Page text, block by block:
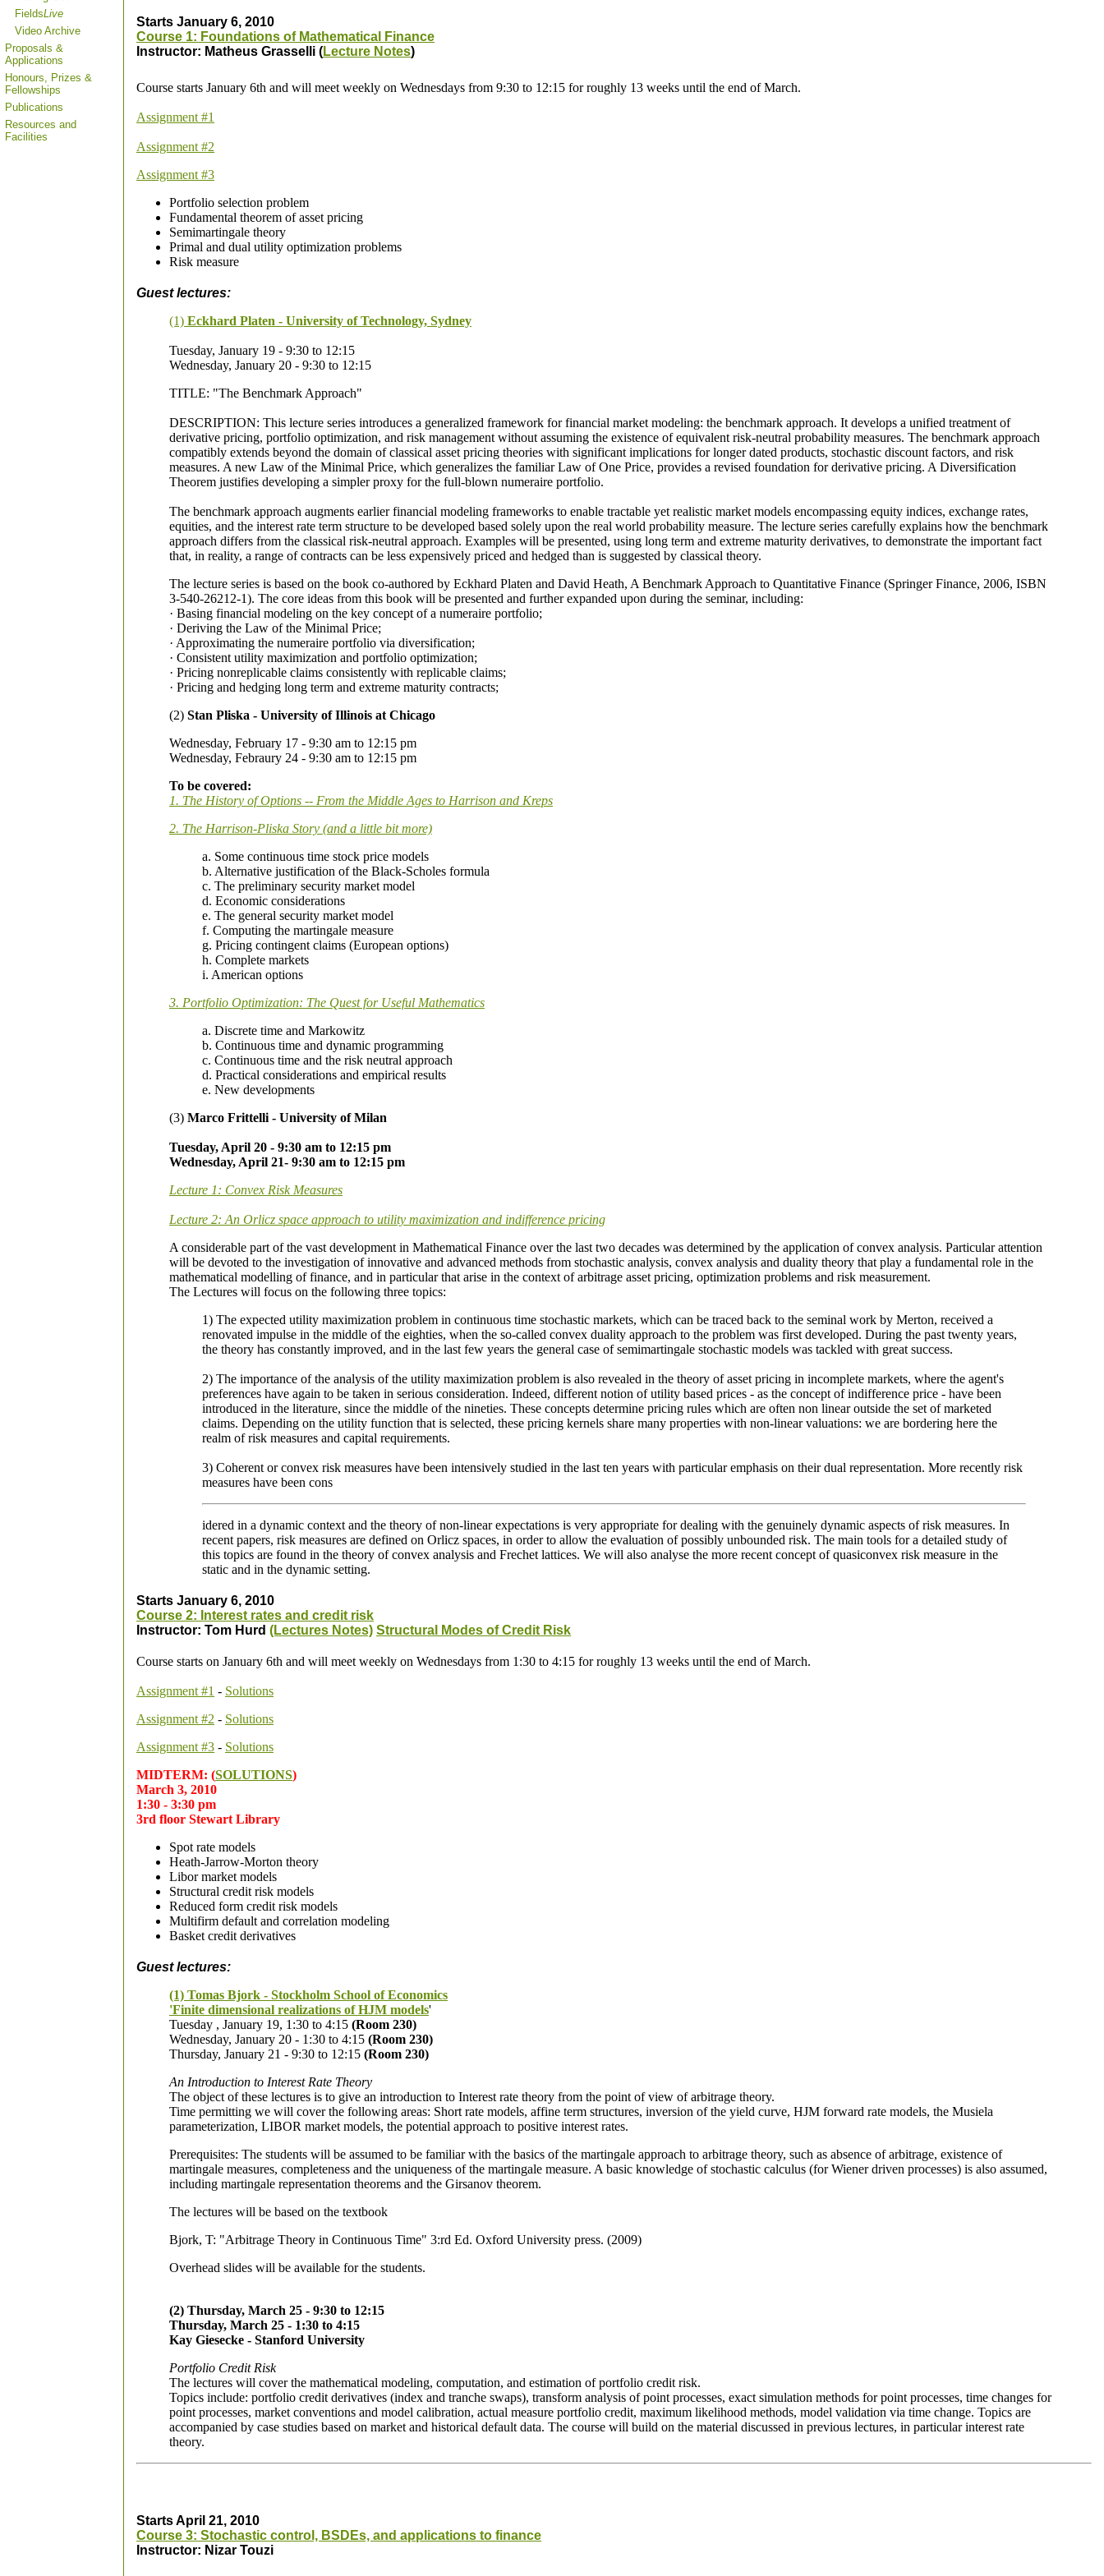
FieldsLive
Video Archive
Proposals &
Applications
Honours, Prizes &
Fellowships
Publications
Resources and
Facilities
Starts January 6, 2010
Course 1: Foundations of Mathematical Finance
Instructor: Matheus Grasselli (Lecture Notes)
Course starts January 6th and will meet weekly on Wednesdays from 9:30 to 12:15 for roughly 13 weeks until the end of March.
Assignment #1
Assignment #2
Assignment #3
Portfolio selection problem
Fundamental theorem of asset pricing
Semimartingale theory
Primal and dual utility optimization problems
Risk measure
Guest lectures:
(1) Eckhard Platen - University of Technology, Sydney
Tuesday, January 19 - 9:30 to 12:15
Wednesday, January 20 - 9:30 to 12:15
TITLE: "The Benchmark Approach"
DESCRIPTION: This lecture series introduces a generalized framework for financial market modeling: the benchmark approach. It develops a unified treatment of
derivative pricing, portfolio optimization, and risk management without assuming the existence of equivalent risk-neutral probability measures. The benchmark approach
compatibly extends beyond the domain of classical asset pricing theories with significant implications for longer dated products, stochastic discount factors, and risk
measures. A new Law of the Minimal Price, which generalizes the familiar Law of One Price, provides a revised foundation for derivative pricing. A Diversification
Theorem justifies developing a simpler proxy for the full-blown numeraire portfolio.
The benchmark approach augments earlier financial modeling frameworks to enable tractable yet realistic market models encompassing equity indices, exchange rates,
equities, and the interest rate term structure to be developed based solely upon the real world probability measure. The lecture series carefully explains how the benchmark
approach differs from the classical risk-neutral approach. Examples will be presented, using long term and extreme maturity derivatives, to demonstrate the important fact
that, in reality, a range of contracts can be less expensively priced and hedged than is suggested by classical theory.
The lecture series is based on the book co-authored by Eckhard Platen and David Heath, A Benchmark Approach to Quantitative Finance (Springer Finance, 2006, ISBN
3-540-26212-1). The core ideas from this book will be presented and further expanded upon during the seminar, including:
· Basing financial modeling on the key concept of a numeraire portfolio;
· Deriving the Law of the Minimal Price;
· Approximating the numeraire portfolio via diversification;
· Consistent utility maximization and portfolio optimization;
· Pricing nonreplicable claims consistently with replicable claims;
· Pricing and hedging long term and extreme maturity contracts;
(2) Stan Pliska - University of Illinois at Chicago
Wednesday, February 17 - 9:30 am to 12:15 pm
Wednesday, Febraury 24 - 9:30 am to 12:15 pm
To be covered:
1. The History of Options -- From the Middle Ages to Harrison and Kreps
2. The Harrison-Pliska Story (and a little bit more)
a. Some continuous time stock price models
b. Alternative justification of the Black-Scholes formula
c. The preliminary security market model
d. Economic considerations
e. The general security market model
f. Computing the martingale measure
g. Pricing contingent claims (European options)
h. Complete markets
i. American options
3. Portfolio Optimization: The Quest for Useful Mathematics
a. Discrete time and Markowitz
b. Continuous time and dynamic programming
c. Continuous time and the risk neutral approach
d. Practical considerations and empirical results
e. New developments
(3) Marco Frittelli - University of Milan
Tuesday, April 20 - 9:30 am to 12:15 pm
Wednesday, April 21- 9:30 am to 12:15 pm
Lecture 1: Convex Risk Measures
Lecture 2: An Orlicz space approach to utility maximization and indifference pricing
A considerable part of the vast development in Mathematical Finance over the last two decades was determined by the application of convex analysis. Particular attention
will be devoted to the investigation of innovative and advanced methods from stochastic analysis, convex analysis and duality theory that play a fundamental role in the
mathematical modelling of finance, and in particular that arise in the context of arbitrage asset pricing, optimization problems and risk measurement.
The Lectures will focus on the following three topics:
1) The expected utility maximization problem in continuous time stochastic markets, which can be traced back to the seminal work by Merton, received a
renovated impulse in the middle of the eighties, when the so-called convex duality approach to the problem was first developed. During the past twenty years,
the theory has constantly improved, and in the last few years the general case of semimartingale stochastic models was tackled with great success.
2) The importance of the analysis of the utility maximization problem is also revealed in the theory of asset pricing in incomplete markets, where the agent's
preferences have again to be taken in serious consideration. Indeed, different notion of utility based prices - as the concept of indifference price - have been
introduced in the literature, since the middle of the nineties. These concepts determine pricing rules which are often non linear outside the set of marketed
claims. Depending on the utility function that is selected, these pricing kernels share many properties with non-linear valuations: we are bordering here the
realm of risk measures and capital requirements.
3) Coherent or convex risk measures have been intensively studied in the last ten years with particular emphasis on their dual representation. More recently risk
measures have been cons
idered in a dynamic context and the theory of non-linear expectations is very appropriate for dealing with the genuinely dynamic aspects of risk measures. In
recent papers, risk measures are defined on Orlicz spaces, in order to allow the evaluation of possibly unbounded risk. The main tools for a detailed study of
this topics are found in the theory of convex analysis and Frechet lattices. We will also analyse the more recent concept of quasiconvex risk measure in the
static and in the dynamic setting.
Starts January 6, 2010
Course 2: Interest rates and credit risk
Instructor: Tom Hurd (Lectures Notes) Structural Modes of Credit Risk
Course starts on January 6th and will meet weekly on Wednesdays from 1:30 to 4:15 for roughly 13 weeks until the end of March.
Assignment #1 - Solutions
Assignment #2 - Solutions
Assignment #3 - Solutions
MIDTERM: (SOLUTIONS)
March 3, 2010
1:30 - 3:30 pm
3rd floor Stewart Library
Spot rate models
Heath-Jarrow-Morton theory
Libor market models
Structural credit risk models
Reduced form credit risk models
Multifirm default and correlation modeling
Basket credit derivatives
Guest lectures:
(1) Tomas Bjork - Stockholm School of Economics
'Finite dimensional realizations of HJM models'
Tuesday , January 19, 1:30 to 4:15 (Room 230)
Wednesday, January 20 - 1:30 to 4:15 (Room 230)
Thursday, January 21 - 9:30 to 12:15 (Room 230)
An Introduction to Interest Rate Theory
The object of these lectures is to give an introduction to Interest rate theory from the point of view of arbitrage theory.
Time permitting we will cover the following areas: Short rate models, affine term structures, inversion of the yield curve, HJM forward rate models, the Musiela
parameterization, LIBOR market models, the potential approach to positive interest rates.
Prerequisites: The students will be assumed to be familiar with the basics of the martingale approach to arbitrage theory, such as absence of arbitrage, existence of
martingale measures, completeness and the uniqueness of the martingale measure. A basic knowledge of stochastic calculus (for Wiener driven processes) is also assumed,
including martingale representation theorems and the Girsanov theorem.
The lectures will be based on the textbook
Bjork, T: "Arbitrage Theory in Continuous Time" 3:rd Ed. Oxford University press. (2009)
Overhead slides will be available for the students.
(2) Thursday, March 25 - 9:30 to 12:15
Thursday, March 25 - 1:30 to 4:15
Kay Giesecke - Stanford University
Portfolio Credit Risk
The lectures will cover the mathematical modeling, computation, and estimation of portfolio credit risk.
Topics include: portfolio credit derivatives (index and tranche swaps), transform analysis of point processes, exact simulation methods for point processes, time changes for
point processes, market conventions and model calibration, actual measure portfolio credit, maximum likelihood methods, model validation via time change. Topics are
accompanied by case studies based on market and historical default data. The course will build on the material discussed in previous lectures, in particular interest rate
theory.
Starts April 21, 2010
Course 3: Stochastic control, BSDEs, and applications to finance
Instructor: Nizar Touzi